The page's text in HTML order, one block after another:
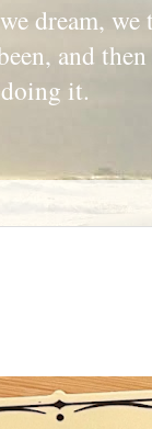
dream,
and
it.